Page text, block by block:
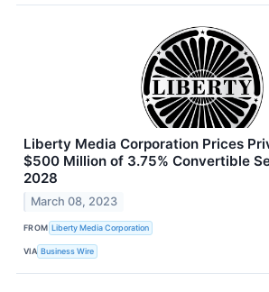
Liberty Media Corporation Prices
$500 Million of 3.75% Convertible
2028
March 08, 2023
FROM Liberty Media Corporation
VIA Business Wire